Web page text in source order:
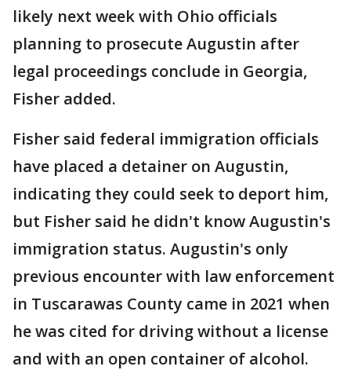
likely next week with Ohio officials
planning to prosecute Augustin after
legal proceedings conclude in Georgia,
Fisher added.
Fisher said federal immigration officials
have placed a detainer on Augustin,
indicating they could seek to deport him,
but Fisher said he didn't know Augustin's
immigration status. Augustin's only
previous encounter with law enforcement
in Tuscarawas County came in 2021 when
he was cited for driving without a license
and with an open container of alcohol.